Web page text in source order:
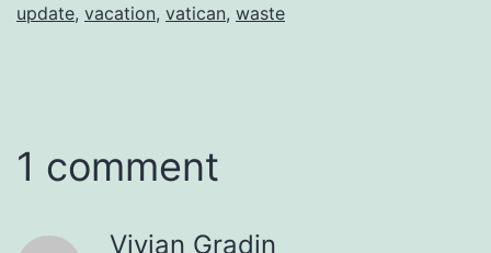
update, vacation, vatican, waste
1 comment
Vivian Gradin